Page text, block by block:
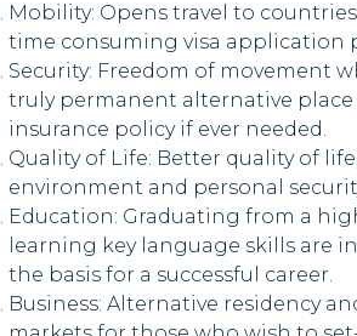
Mobility: Opens travel to
time consuming visa application
Security: Freedom of movement
truly permanent alternative place
insurance policy if ever needed.
Quality of Life: Better quality of
environment and personal
Education: Graduating from a
learning key language skills are
the basis for a successful career.
Business: Alternative residency